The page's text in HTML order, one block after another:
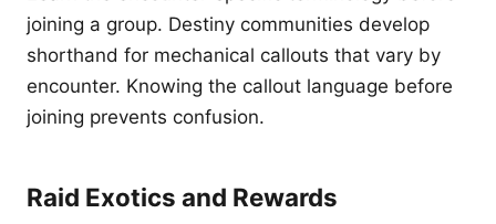
joining a group. Destiny communities develop
shorthand for mechanical callouts that vary by
encounter. Knowing the callout language before
joining prevents confusion.
Raid Exotics and Rewards